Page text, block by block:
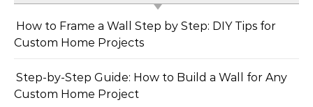
How to Frame a Wall Step by Step: DIY Tips for
Custom Home Projects
Step-by-Step Guide: How to Build a Wall for Any
Custom Home Project